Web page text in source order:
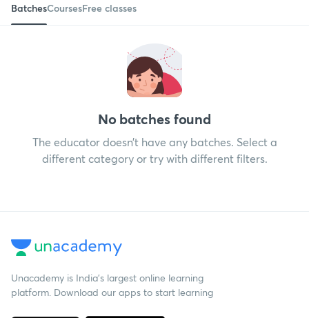
BatchesCoursesFree classes
No batches found
The educator doesn’t have any batches. Select a
different category or try with different filters.
Unacademy is India’s largest online learning
platform. Download our apps to start learning